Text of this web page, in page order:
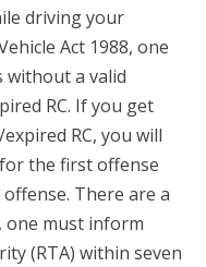
driving your
Act 1988, one
without a valid
RC. If you get
RC, you will
the first offense
There are a
one must inform
(RTA) within seven